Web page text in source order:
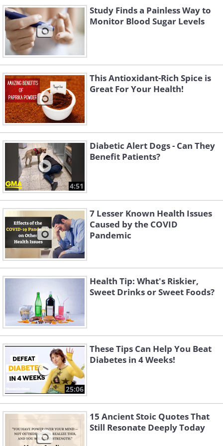
Like
These hormones affect insulin
sensitivity and increase blood glucose
levels if insulin levels are not balanced.
Sometimes this happens immediately
after getting out of bed and starting to
walk around, and this comes from the
body's "understanding" that it has
woken up, and now it must secrete
glucose from the liver to help itself start
the day. According to the level of sugar
rise, you may experience increased
thirst or hunger, urgent need to urinate,
headaches or blurred vision. If not
treated, you may suffer from problems
with vision, kidneys, heart, blood vessels
and nerves.
Study Finds a Painless Way to
Monitor Blood Sugar Levels
This Antioxidant-Rich Spice is
Great For Your Health!
4:51
Diabetic Alert Dogs - Can They
Benefit Patients?
7 Lesser Known Health Issues
Caused by the COVID
Pandemic
Health Tip: What's Riskier,
Sweet Drinks or Sweet Foods?
25:06
These Tips Can Help You Beat
Diabetes in 4 Weeks!
15 Ancient Stoic Quotes That
Still Resonate Deeply Today